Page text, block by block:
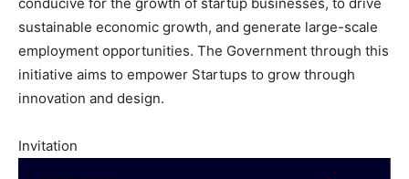
sustainable economic growth, and generate large-scale
employment opportunities. The Government through this
initiative aims to empower Startups to grow through
innovation and design.
Invitation